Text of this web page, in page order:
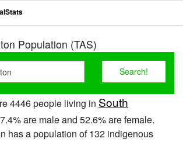
Population (TAS)
4446 people living in South
are male and 52.6% are female.
has a population of 132 indigenous